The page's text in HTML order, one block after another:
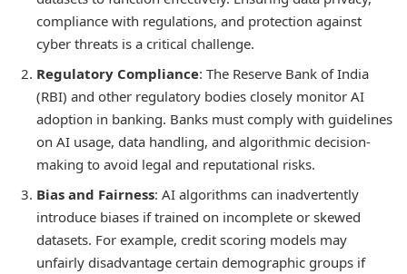
compliance with regulations, and protection against
cyber threats is a critical challenge.
Regulatory Compliance: The Reserve Bank of India
(RBI) and other regulatory bodies closely monitor AI
adoption in banking. Banks must comply with guidelines
on AI usage, data handling, and algorithmic decision-
making to avoid legal and reputational risks.
Bias and Fairness: AI algorithms can inadvertently
introduce biases if trained on incomplete or skewed
datasets. For example, credit scoring models may
unfairly disadvantage certain demographic groups if